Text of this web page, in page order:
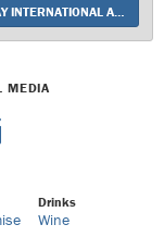
PALM BAY INTERNATIONAL ADDS ROSCATO GOLD TO PORTFOLIO
MEDIA
Drinks
Wine